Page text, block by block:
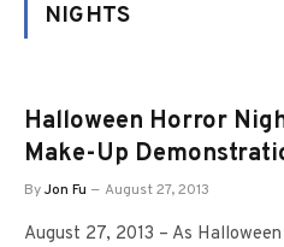
NIGHTS
Halloween Horror
Make-Up
ByJon Fu August 27, 2013
August 27, 2013 – As